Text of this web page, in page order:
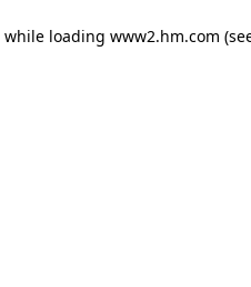
while loading www2.hm.com